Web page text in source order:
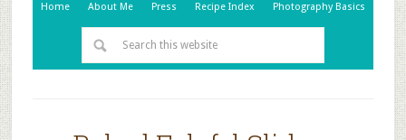
Home About Me Press Recipe Index Photography Basics